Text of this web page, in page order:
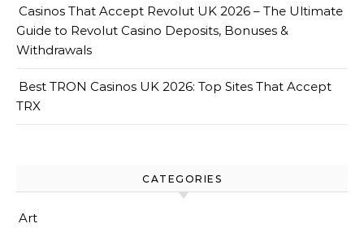
Casinos That Accept Revolut UK 2026 – The Ultimate
Guide to Revolut Casino Deposits, Bonuses &
Withdrawals
Best TRON Casinos UK 2026: Top Sites That Accept
TRX
CATEGORIES
Art